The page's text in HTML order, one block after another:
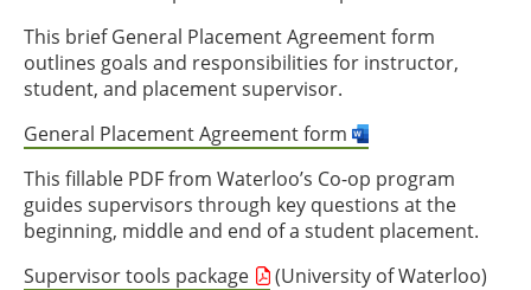
This brief General Placement Agreement form
outlines goals and responsibilities for instructor,
student, and placement supervisor.
General Placement Agreement form
This fillable PDF from Waterloo’s Co-op program
guides supervisors through key questions at the
beginning, middle and end of a student placement.
Supervisor tools package
(University of Waterloo)